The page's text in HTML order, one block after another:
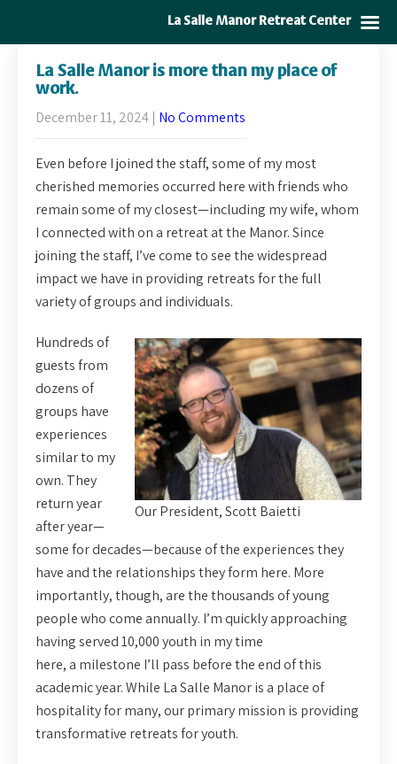
La Salle Manor is more than my place of
work.
December 11, 2024 | No Comments
Even before I joined the staff, some of my most
cherished memories occurred here with friends who
remain some of my closest—including my wife, whom
I connected with on a retreat at the Manor. Since
joining the staff, I’ve come to see the widespread
impact we have in providing retreats for the full
variety of groups and individuals.
Our President, Scott Baietti
Hundreds of
guests from
dozens of
groups have
experiences
similar to my
own. They
return year
after year—
some for decades—because of the experiences they
have and the relationships they form here. More
importantly, though, are the thousands of young
people who come annually. I’m quickly approaching
having served 10,000 youth in my time
here, a milestone I’ll pass before the end of this
academic year. While La Salle Manor is a place of
hospitality for many, our primary mission is providing
transformative retreats for youth.
La Salle Manor Retreat Center